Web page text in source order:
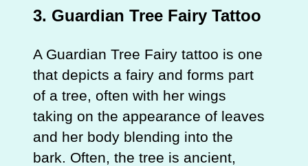
3. Guardian Tree Fairy Tattoo
A Guardian Tree Fairy tattoo is one
that depicts a fairy and forms part
of a tree, often with her wings
taking on the appearance of leaves
and her body blending into the
bark. Often, the tree is ancient,